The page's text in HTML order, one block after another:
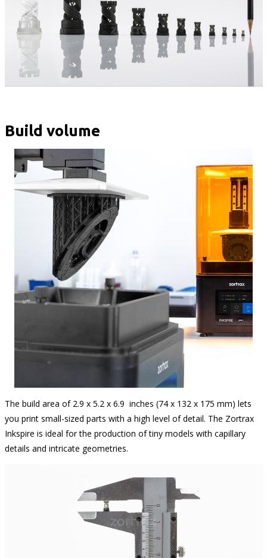
Build volume
The build area of 2.9 x 5.2 x 6.9 inches (74 x 132 x 175 mm) lets
you print small-sized parts with a high level of detail. The Zortrax
Inkspire is ideal for the production of tiny models with capillary
details and intricate geometries.